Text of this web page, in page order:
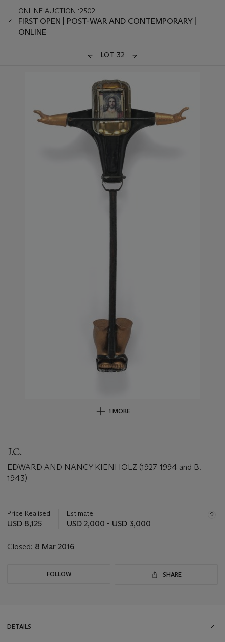
ONLINE AUCTION 12502
FIRST OPEN | POST-WAR AND CONTEMPORARY |
ONLINE
LOT 32
1 MORE
J.C.
EDWARD AND NANCY KIENHOLZ (1927-1994 and B.
1943)
about
this
Price Realised
USD 8,125
Estimate
USD 2,000 - USD 3,000
Closed: 8 Mar 2016
FOLLOW SHARE
DETAILS